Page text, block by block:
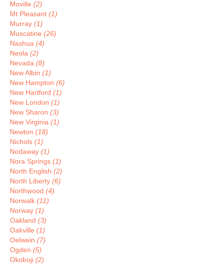
Moville (2)
Mt Pleasant (1)
Murray (1)
Muscatine (26)
Nashua (4)
Neola (2)
Nevada (8)
New Albin (1)
New Hampton (6)
New Hartford (1)
New London (1)
New Sharon (3)
New Virginia (1)
Newton (18)
Nichols (1)
Nodaway (1)
Nora Springs (1)
North English (2)
North Liberty (6)
Northwood (4)
Norwalk (11)
Norway (1)
Oakland (3)
Oakville (1)
Oelwein (7)
Ogden (5)
Okoboji (2)